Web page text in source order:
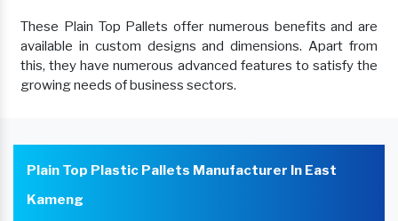
These Plain Top Pallets offer numerous benefits and are
available in custom designs and dimensions. Apart from
this, they have numerous advanced features to satisfy the
growing needs of business sectors.
Plain Top Plastic Pallets Manufacturer In East
Kameng